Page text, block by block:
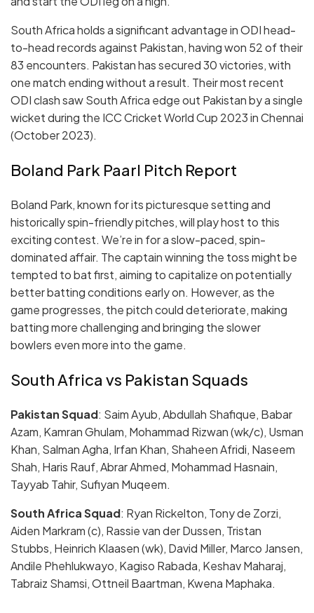
South Africa holds a significant advantage in ODI head-
to-head records against Pakistan, having won 52 of their
83 encounters. Pakistan has secured 30 victories, with
one match ending without a result. Their most recent
ODI clash saw South Africa edge out Pakistan by a single
wicket during the ICC Cricket World Cup 2023 in Chennai
(October 2023).
Boland Park Paarl Pitch Report
Boland Park, known for its picturesque setting and
historically spin-friendly pitches, will play host to this
exciting contest. We’re in for a slow-paced, spin-
dominated affair. The captain winning the toss might be
tempted to bat first, aiming to capitalize on potentially
better batting conditions early on. However, as the
game progresses, the pitch could deteriorate, making
batting more challenging and bringing the slower
bowlers even more into the game.
South Africa vs Pakistan Squads
Pakistan Squad: Saim Ayub, Abdullah Shafique, Babar
Azam, Kamran Ghulam, Mohammad Rizwan (wk/c), Usman
Khan, Salman Agha, Irfan Khan, Shaheen Afridi, Naseem
Shah, Haris Rauf, Abrar Ahmed, Mohammad Hasnain,
Tayyab Tahir, Sufiyan Muqeem.
South Africa Squad: Ryan Rickelton, Tony de Zorzi,
Aiden Markram (c), Rassie van der Dussen, Tristan
Stubbs, Heinrich Klaasen (wk), David Miller, Marco Jansen,
Andile Phehlukwayo, Kagiso Rabada, Keshav Maharaj,
Tabraiz Shamsi, Ottneil Baartman, Kwena Maphaka.